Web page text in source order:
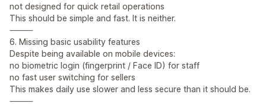
not designed for quick retail operations
This should be simple and fast. It is neither.
⸻
6. Missing basic usability features
Despite being available on mobile devices:
no biometric login (fingerprint / Face ID) for staff
no fast user switching for sellers
This makes daily use slower and less secure than it should be.
⸻